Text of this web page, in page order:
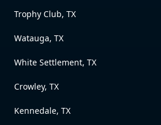
Trophy Club, TX
Watauga, TX
White Settlement, TX
Crowley, TX
Kennedale, TX